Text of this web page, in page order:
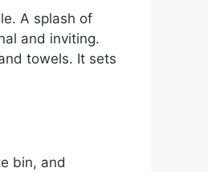
A splash of
and inviting.
towels. It sets
bin, and